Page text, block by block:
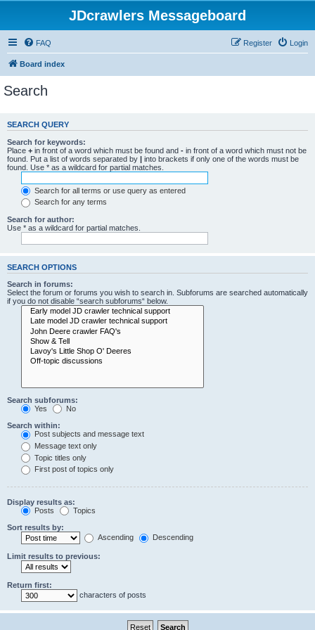
JDcrawlers Messageboard
FAQ Login
Register
Board index
Search
SEARCH QUERY
Search for keywords:
Place + in front of a word which must be found and - in front of a word which must not be
found. Put a list of words separated by | into brackets if only one of the words must be
found. Use * as a wildcard for partial matches.
Search for all terms or use query as entered
Search for any terms
Search for author:
Use * as a wildcard for partial matches.
SEARCH OPTIONS
Search in forums:
Select the forum or forums you wish to search in. Subforums are searched automatically
if you do not disable “search subforums“ below.
Search subforums:
Yes
No
Search within:
Post subjects and message text
Message text only
Topic titles only
First post of topics only
Display results as:
Posts
Topics
Sort results by:
Ascending
Descending
Limit results to previous:
Return first:
characters of posts